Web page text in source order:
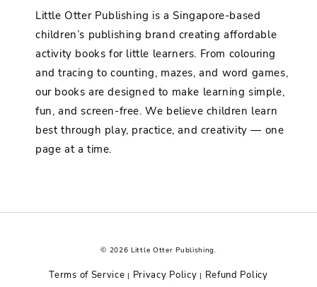
Little Otter Publishing is a Singapore-based
children’s publishing brand creating affordable
activity books for little learners. From colouring
and tracing to counting, mazes, and word games,
our books are designed to make learning simple,
fun, and screen-free. We believe children learn
best through play, practice, and creativity — one
page at a time.
© 2026 Little Otter Publishing.
Terms of Service | Privacy Policy | Refund Policy